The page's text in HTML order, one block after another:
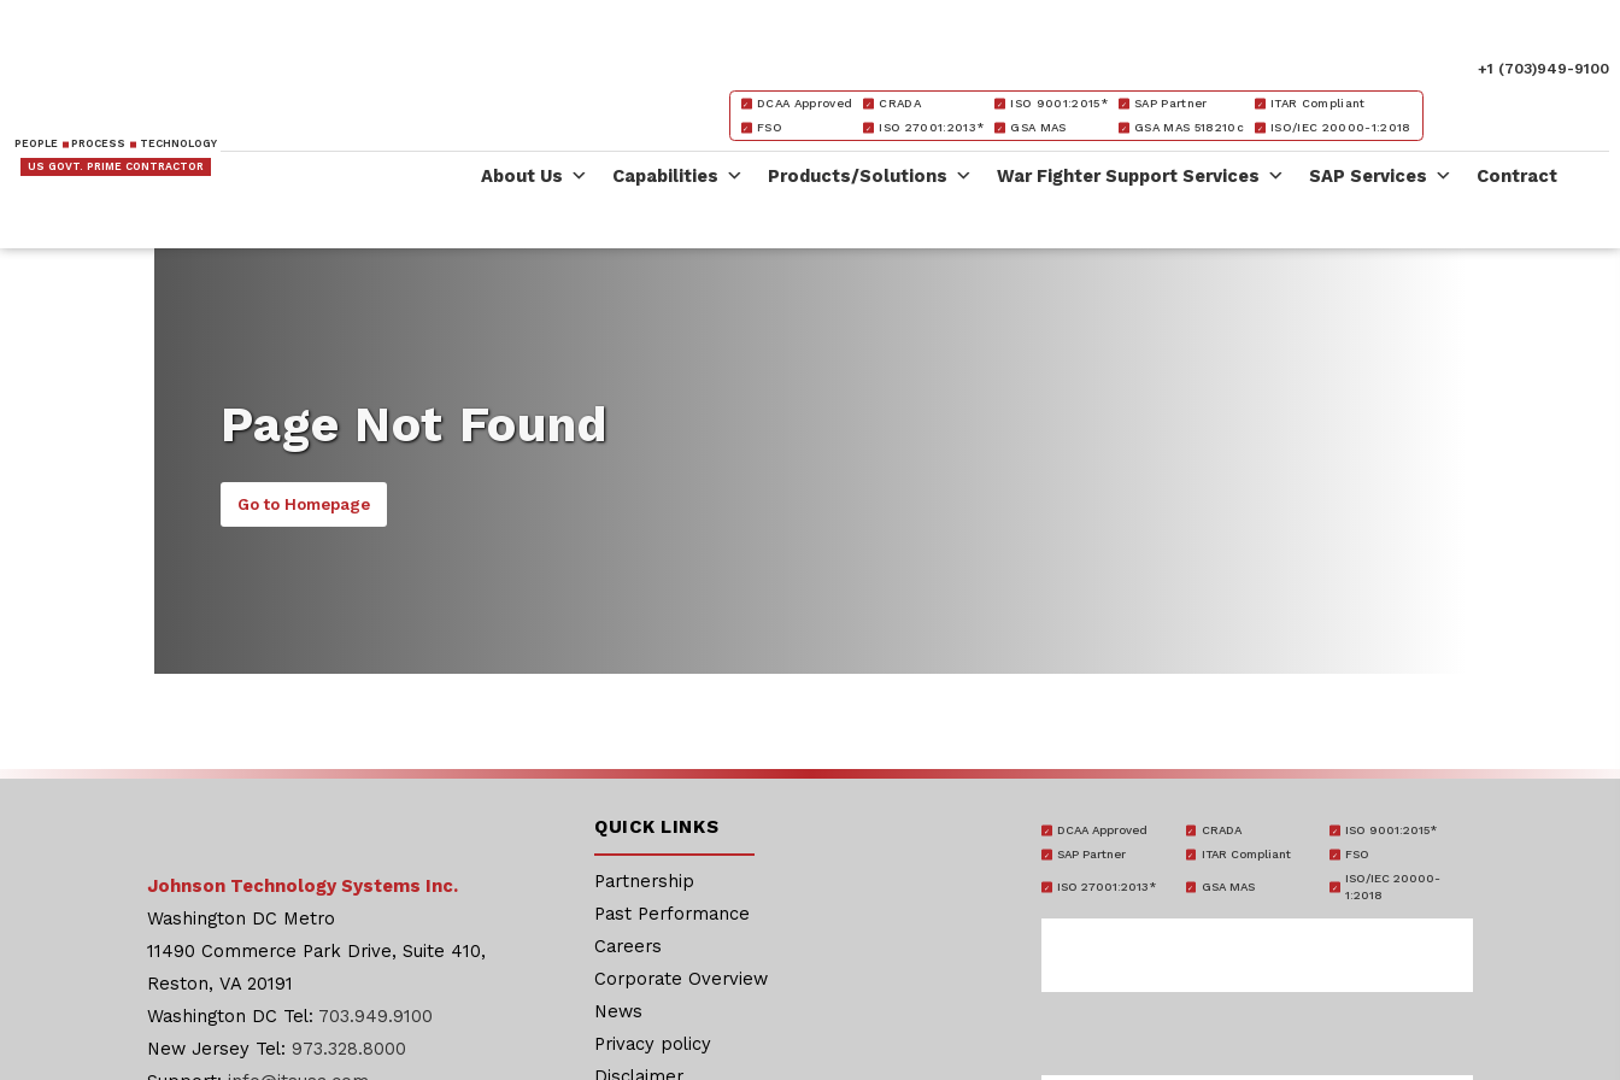
PEOPLE PROCESS
TECHNOLOGY
US GOVT. PRIME CONTRACTOR
+1 (703)949-9100
DCAA Approved CRADA ISO 9001:2015* SAP Partner
ITAR Compliant
FSO
ISO 27001:2013* GSA MAS GSA MAS 518210c ISO/IEC 20000-1:2018
About Us Capabilities Products/Solutions War Fighter Support Services SAP Services Contract
Page Not Found
Go to Homepage
Johnson Technology Systems Inc.
Washington DC Metro
11490 Commerce Park Drive, Suite 410,
Reston, VA 20191
Washington DC Tel: 703.949.9100
New Jersey Tel: 973.328.8000
QUICK LINKS
Partnership
Past Performance
Careers
Corporate Overview
News
Privacy policy
DCAA Approved CRADA
ISO 9001:2015*
SAP Partner
ITAR Compliant FSO
ISO 27001:2013* GSA MAS
ISO/IEC 20000-
1:2018